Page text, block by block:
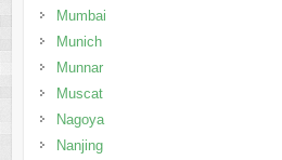
Mumbai
Munich
Munnar
Muscat
Nagoya
Nanjing